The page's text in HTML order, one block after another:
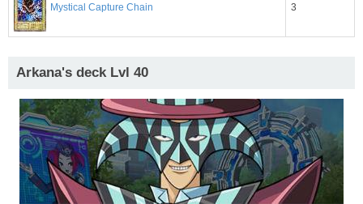
Mystical Capture Chain 3
Arkana's deck Lvl 40